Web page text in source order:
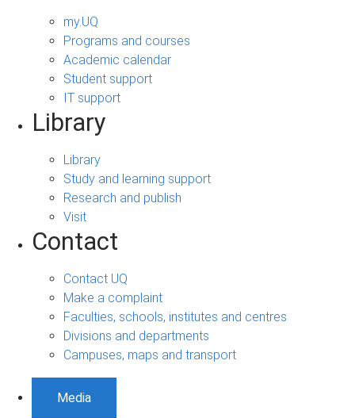
my.UQ
Programs and courses
Academic calendar
Student support
IT support
Library
Library
Study and learning support
Research and publish
Visit
Contact
Contact UQ
Make a complaint
Faculties, schools, institutes and centres
Divisions and departments
Campuses, maps and transport
Media